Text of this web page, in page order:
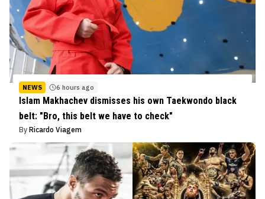
NEWS 6 hours ago
Islam Makhachev dismisses his own Taekwondo black
belt: "Bro, this belt we have to check"
By Ricardo Viagem